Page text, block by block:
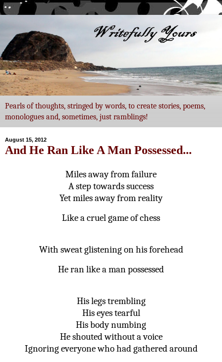
Pearls of thoughts, stringed by words, to create stories, poems,
monologues and, sometimes, just ramblings!
August 15, 2012
And He Ran Like A Man Possessed...
Miles away from failure
A step towards success
Yet miles away from reality
Like a cruel game of chess
With sweat glistening on his forehead
He ran like a man possessed
His legs trembling
His eyes tearful
His body numbing
He shouted without a voice
Ignoring everyone who had gathered around